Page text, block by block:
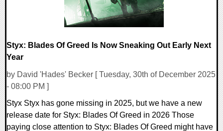
Styx: Blades Of Greed Is Now Sneaking Out Early Next
Year
by David 'Hades' Becker [ Tuesday, 30th of December 2025
- 08:00 PM ]
Styx Styx has gone missing in 2025, but we have a new
release date for Styx: Blades Of Greed in 2026 Those
paying close attention to Styx: Blades Of Greed might have